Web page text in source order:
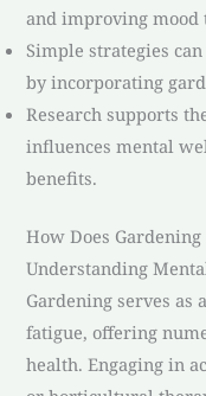
and improving
Simple strategies
by incorporating
Research supports
influences mental
benefits.
How Does
Understanding
Gardening serves
fatigue, offering
health. Engaging in